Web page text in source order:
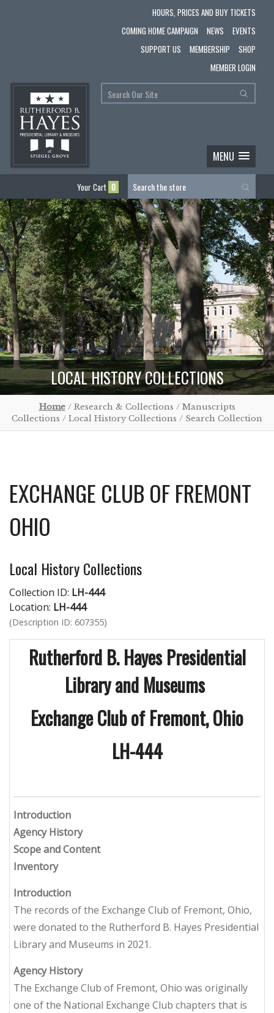
HOURS, PRICES AND BUY TICKETS
COMING HOME CAMPAIGN
NEWS
EVENTS
SUPPORT US
MEMBERSHIP
SHOP
MEMBER LOGIN
MENU
Your Cart 0
LOCAL HISTORY COLLECTIONS
Home/ Research & Collections / Manuscripts
Collections / Local History Collections / Search Collection
EXCHANGE CLUB OF FREMONT
OHIO
Local History Collections
Collection ID: LH-444
Location: LH-444
(Description ID: 607355)
Rutherford B. Hayes Presidential
Library and Museums
Exchange Club of Fremont, Ohio
LH-444
Introduction
Agency History
Scope and Content
Inventory
Introduction
The records of the Exchange Club of Fremont, Ohio,
were donated to the Rutherford B. Hayes Presidential
Library and Museums in 2021.
Agency History
The Exchange Club of Fremont, Ohio was originally
one of the National Exchange Club chapters that is